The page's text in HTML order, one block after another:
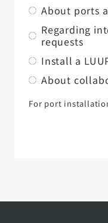
About ports
Regarding
requests
Install a
About
For port